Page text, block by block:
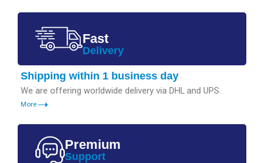
Fast
Delivery
Shipping within 1 business day
We are offering worldwide delivery via DHL and UPS.
More
Premium
Support